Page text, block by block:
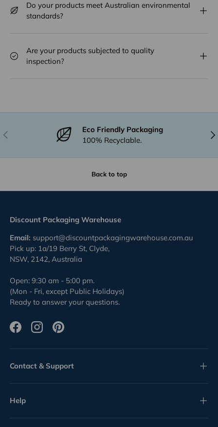
Do your products meet Australian environmental
standards?
Are your products subjected to quality
inspection?
Previous
Eco Friendly Packaging
100% Recyclable.
Back to top
Discount Packaging Warehouse
Email: support@discountpackagingwarehouse.com.au
Pick up: 1a/19 Berry St, Clyde,
NSW, 2142, Australia
Open: 9:30 am - 5:00 pm.
(Mon - Fri, except Public Holidays)
Ready to answer your questions.
FacebookInstagramPinterest
Contact & Support
Help